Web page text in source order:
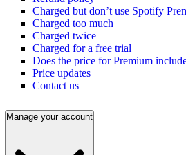
Charged but don’t use Spotify
Charged too much
Charged twice
Charged for a free trial
Does the price for Premium
Price updates
Contact us
Manage your account